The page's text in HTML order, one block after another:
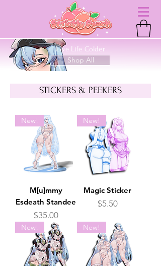
Live Life Colder
Shop All
STICKERS & PEEKERS
New!
M[u]mmy
Esdeath Standee
Price
$35.00
New!
Magic Sticker
Price
$5.50
New! New!